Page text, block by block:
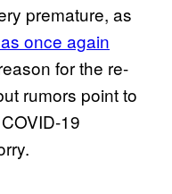
premature, as
once again
for the re-
rumors point to
19